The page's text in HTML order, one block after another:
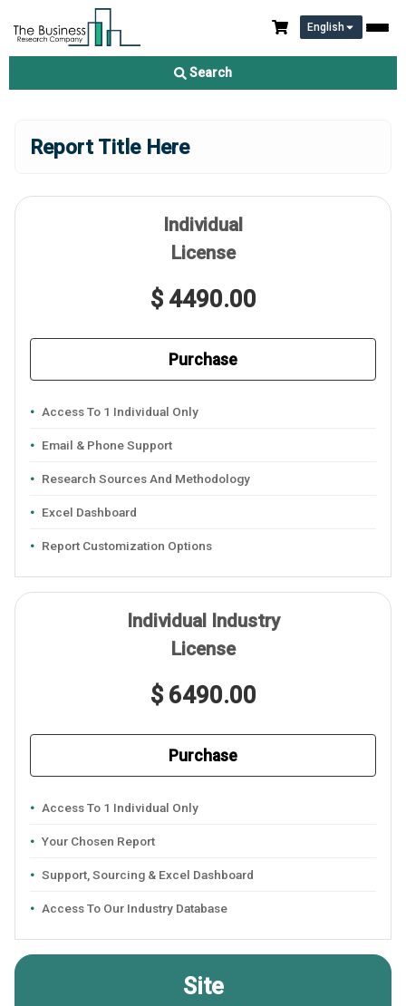
English
Search
Report Title Here
Individual
License
$ 4490.00
Purchase
Access To 1 Individual Only
Email & Phone Support
Research Sources And Methodology
Excel Dashboard
Report Customization Options
Individual Industry
License
$ 6490.00
Purchase
Access To 1 Individual Only
Your Chosen Report
Support, Sourcing & Excel Dashboard
Access To Our Industry Database
Site